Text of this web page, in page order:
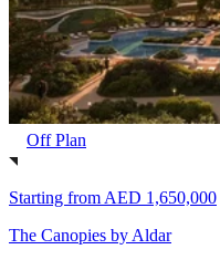
Off Plan
Starting from AED 1,650,000
The Canopies by Aldar